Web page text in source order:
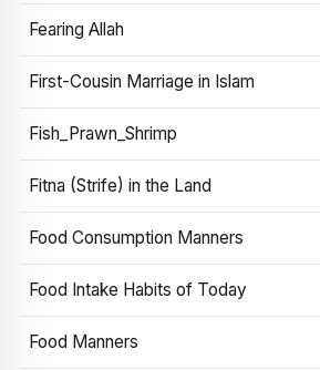
Fearing Allah
First-Cousin Marriage in Islam
Fish_Prawn_Shrimp
Fitna (Strife) in the Land
Food Consumption Manners
Food Intake Habits of Today
Food Manners